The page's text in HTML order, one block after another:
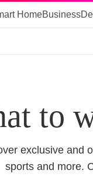
HomeBusiness
to
exclusive and
sports and more.